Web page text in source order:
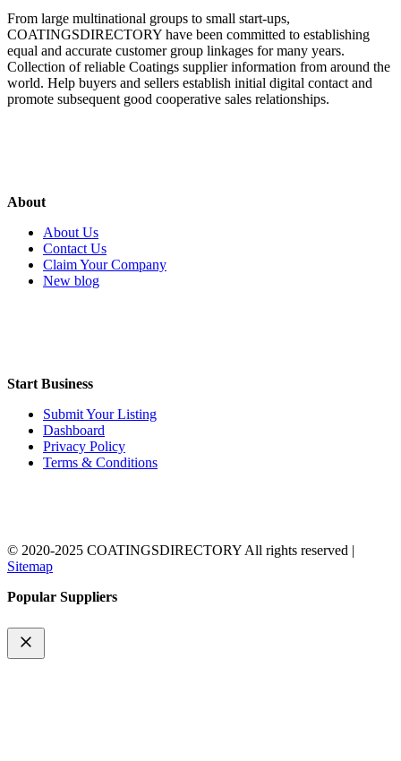
From large multinational groups to small start-ups,
COATINGSDIRECTORY have been committed to establishing
equal and accurate customer group linkages for many years.
Collection of reliable Coatings supplier information from around the
world. Help buyers and sellers establish initial digital contact and
promote subsequent good cooperative sales relationships.
About
About Us
Contact Us
Claim Your Company
New blog
Start Business
Submit Your Listing
Dashboard
Privacy Policy
Terms & Conditions
© 2020-2025 COATINGSDIRECTORY All rights reserved |
Sitemap
Popular Suppliers